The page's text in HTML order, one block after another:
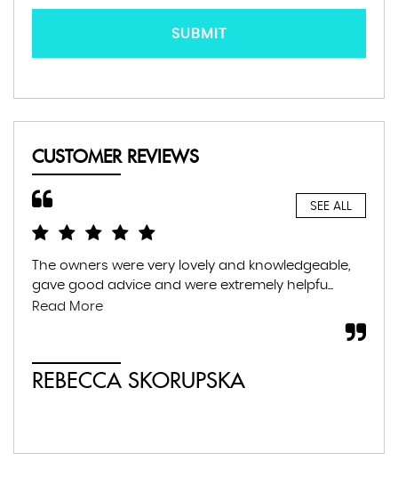
SUBMIT
CUSTOMER REVIEWS
SEE ALL
The owners were very lovely and knowledgeable,
gave good advice and were extremely helpfu...
Read More
REBECCA SKORUPSKA